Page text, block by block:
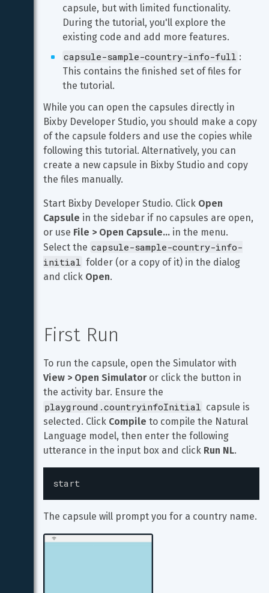
capsule, but with limited functionality.
During the tutorial, you'll explore the
existing code and add more features.
capsule-sample-country-info-full :
This contains the finished set of files for
the tutorial.
While you can open the capsules directly in
Bixby Developer Studio, you should make a copy
of the capsule folders and use the copies while
following this tutorial. Alternatively, you can
create a new capsule in Bixby Studio and copy
the files manually.
Start Bixby Developer Studio. Click Open
Capsule in the sidebar if no capsules are open,
or use File > Open Capsule… in the menu.
Select the capsule-sample-country-info-
initial folder (or a copy of it) in the dialog
and click Open.
First Run
To run the capsule, open the Simulator with
View > Open Simulator or click the button in
the activity bar. Ensure the
playground.countryinfoInitial capsule is
selected. Click Compile to compile the Natural
Language model, then enter the following
utterance in the input box and click Run NL.
start
The capsule will prompt you for a country name.